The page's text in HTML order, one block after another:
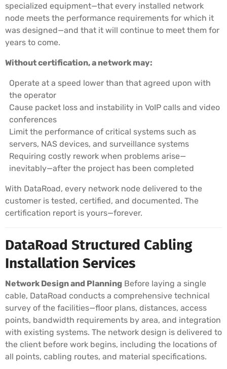
specialized equipment—that every installed network
node meets the performance requirements for which it
was designed—and that it will continue to meet them for
years to come.
Without certification, a network may:
Operate at a speed lower than that agreed upon with
the operator
Cause packet loss and instability in VoIP calls and video
conferences
Limit the performance of critical systems such as
servers, NAS devices, and surveillance systems
Requiring costly rework when problems arise—
inevitably—after the project has been completed
With DataRoad, every network node delivered to the
customer is tested, certified, and documented. The
certification report is yours—forever.
DataRoad Structured Cabling
Installation Services
Network Design and Planning Before laying a single
cable, DataRoad conducts a comprehensive technical
survey of the facilities—floor plans, distances, access
points, bandwidth requirements by area, and integration
with existing systems. The network design is delivered to
the client before work begins, including the locations of
all points, cabling routes, and material specifications.